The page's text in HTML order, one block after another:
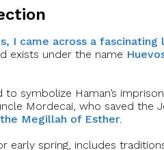
I came across a
exists under the name
to symbolize Haman’s
Mordecai, who saved the
Megillah of Esther.
early spring, includes